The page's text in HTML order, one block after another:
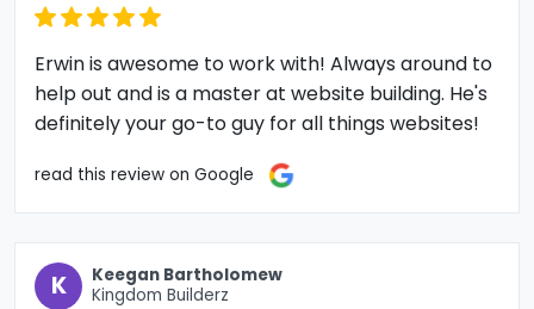
Erwin is awesome to work with! Always around to
help out and is a master at website building. He's
definitely your go-to guy for all things websites!
read this review on Google
K
Keegan Bartholomew
Kingdom Builderz